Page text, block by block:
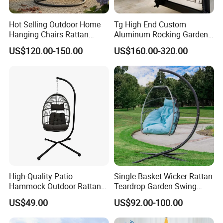
OEM & ODM Expertise: We excel in
providing customized solutions tailored to your
brand's needs. From design to production, we
support OEM and ODM services, offering
unique product development and flexible
customization.
Quality Assurance: With a dedicated QC
team and advanced manufacturing
processes, we guarantee durable, weather-
resistant, and aesthetically pleasing furniture.
Hot Selling Outdoor Home
Hanging Chairs Rattan
Swing for Patio Garden
US$120.00-150.00
Tg High End Custom
Aluminum Rocking Garden
Outdoor Indoor Furniture
Patio Hanging Bed Swing
Chair
US$160.00-320.00
High-Quality Patio
Hammock Outdoor Rattan
Garden Egg Hanging Swing
Chair
US$49.00
Single Basket Wicker Rattan
Teardrop Garden Swing
Chair with Stand
US$92.00-100.00